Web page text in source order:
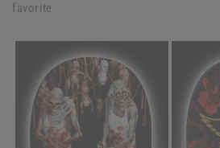
favorite